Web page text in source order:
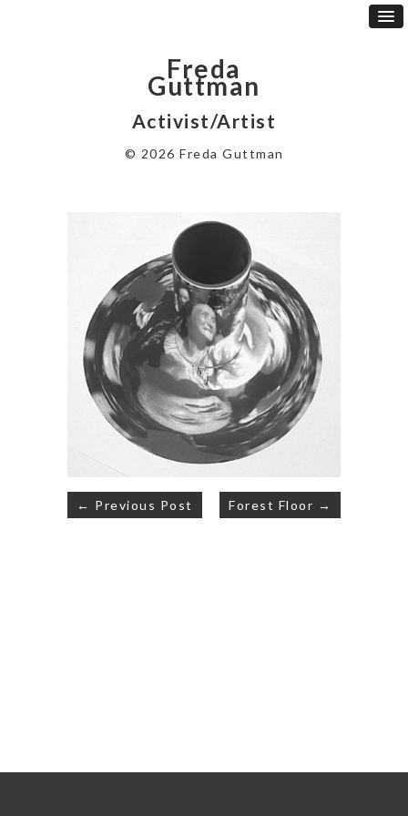
Freda
Guttman
Activist/Artist
© 2026 Freda Guttman
Post
navigation
← Previous Post Forest Floor →